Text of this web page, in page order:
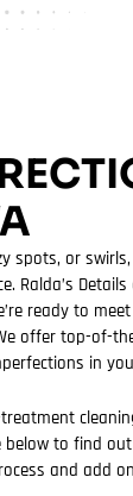
spots, or
Ralda’s
ready to
offer top-of-
in
below to find
and add